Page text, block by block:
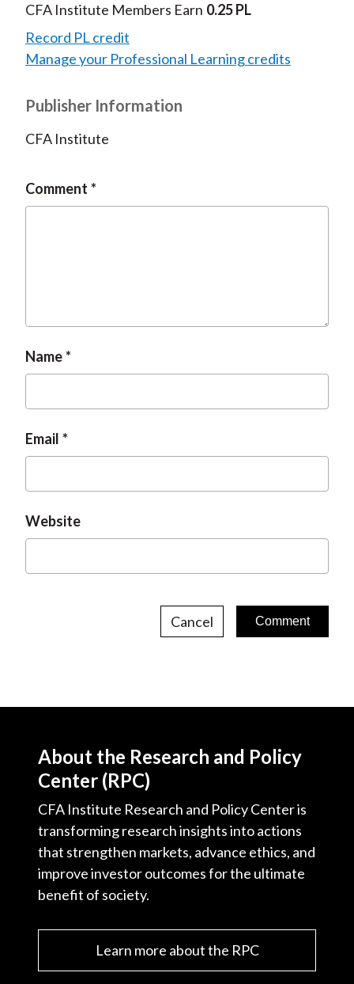
CFA Institute Members Earn 0.25 PL
Record PL credit
Manage your Professional Learning credits
Publisher Information
CFA Institute
Comment
Name
Email
Website
Cancel
About the Research and Policy
Center (RPC)
CFA Institute Research and Policy Center is
transforming research insights into actions
that strengthen markets, advance ethics, and
improve investor outcomes for the ultimate
benefit of society.
Learn more about the RPC